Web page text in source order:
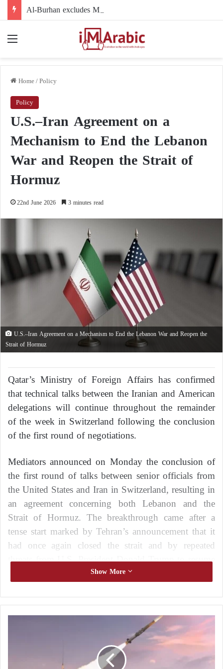
Home/Policy
Policy
U.S.–Iran Agreement on a
Mechanism to End the Lebanon
War and Reopen the Strait of
Hormuz
22nd June 2026 3 minutes read
U.S.–Iran Agreement on a Mechanism to End the Lebanon War and Reopen the
Strait of Hormuz
Qatar’s Ministry of Foreign Affairs has confirmed
that technical talks between the Iranian and American
delegations will continue throughout the remainder
of the week in Switzerland following the conclusion
of the first round of negotiations.
Mediators announced on Monday the conclusion of
the first round of talks between senior officials from
the United States and Iran in Switzerland, resulting in
an agreement concerning both Lebanon and the
Strait of Hormuz. The breakthrough came after a
tense start marked by Tehran’s announcement that it
had once again closed the strait and by repeated
threats from U.S. President Donald Trump to resume
attacks against the Islamic Republic.
According to a joint statement issued by the two
mediating countries, Qatar and Pakistan, the United
States and Iran agreed on a roadmap aimed at
reaching a final agreement within sixty days.
Show More